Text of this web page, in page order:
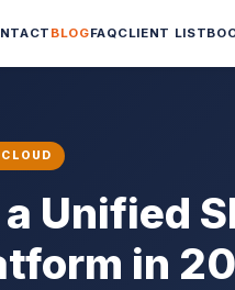
BLOGFAQCLIENT LIST
Unified
in